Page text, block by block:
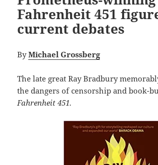
Fahrenheit 451
current debates
ByMichael Grossberg
The late great Ray Bradbury
the dangers of censorship and book-
Fahrenheit 451.